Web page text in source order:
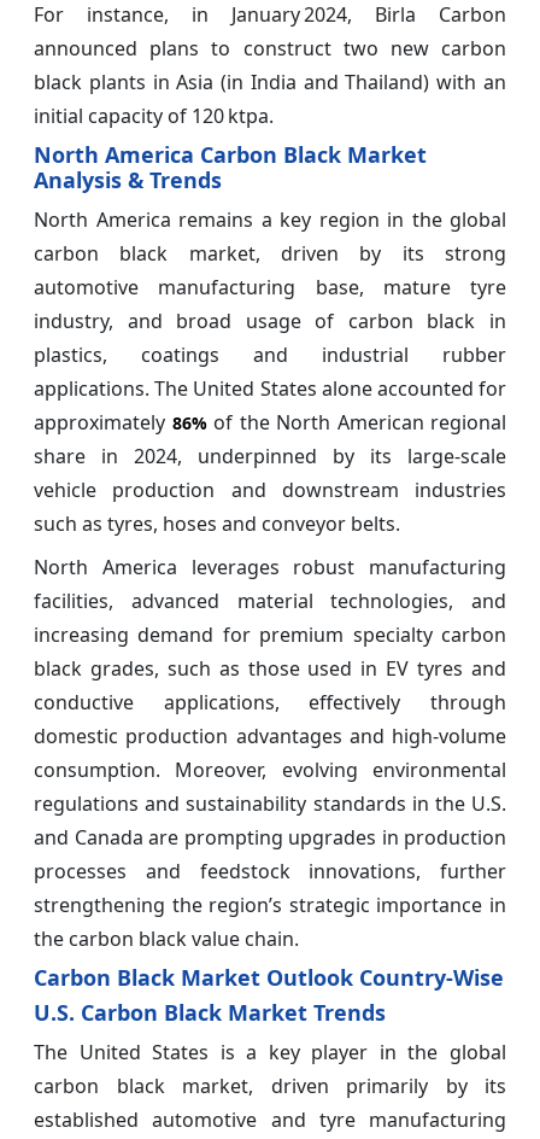
For instance, in January 2024, Birla Carbon
announced plans to construct two new carbon
black plants in Asia (in India and Thailand) with an
initial capacity of 120 ktpa.
North America Carbon Black Market
Analysis & Trends
North America remains a key region in the global
carbon black market, driven by its strong
automotive manufacturing base, mature tyre
industry, and broad usage of carbon black in
plastics, coatings and industrial rubber
applications. The United States alone accounted for
approximately 86%of the North American regional
share in 2024, underpinned by its large-scale
vehicle production and downstream industries
such as tyres, hoses and conveyor belts.
North America leverages robust manufacturing
facilities, advanced material technologies, and
increasing demand for premium specialty carbon
black grades, such as those used in EV tyres and
conductive applications, effectively through
domestic production advantages and high-volume
consumption. Moreover, evolving environmental
regulations and sustainability standards in the U.S.
and Canada are prompting upgrades in production
processes and feedstock innovations, further
strengthening the region’s strategic importance in
the carbon black value chain.
Carbon Black Market Outlook Country-Wise
U.S. Carbon Black Market Trends
The United States is a key player in the global
carbon black market, driven primarily by its
established automotive and tyre manufacturing